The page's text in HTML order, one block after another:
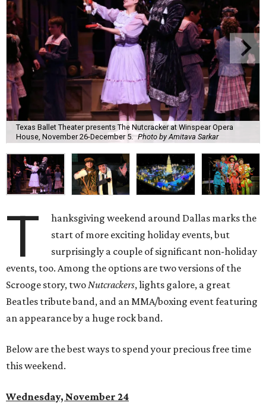
Texas Ballet Theater presents The Nutcracker at Winspear Opera
House, November 26-December 5. Photo by Amitava Sarkar
T
hanksgiving weekend around Dallas marks the
start of more exciting holiday events, but
surprisingly a couple of significant non-holiday
events, too. Among the options are two versions of the
Scrooge story, twoNutcrackers, lights galore, a great
Beatles tribute band, and an MMA/boxing event featuring
an appearance by a huge rock band.
Below are the best ways to spend your precious free time
this weekend.
Wednesday, November 24